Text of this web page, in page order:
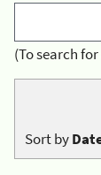
(To search
Sort by